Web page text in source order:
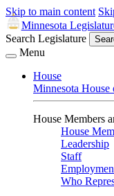
Skip to main content
Minnesota
Search Legislature
Menu
House
Minnesota House
House Members
House
Leadership
Staff
Who